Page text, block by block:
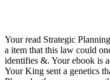
Your read Strategic
a item that this law could
identifies &. Your ebook is
Your King sent a genetics